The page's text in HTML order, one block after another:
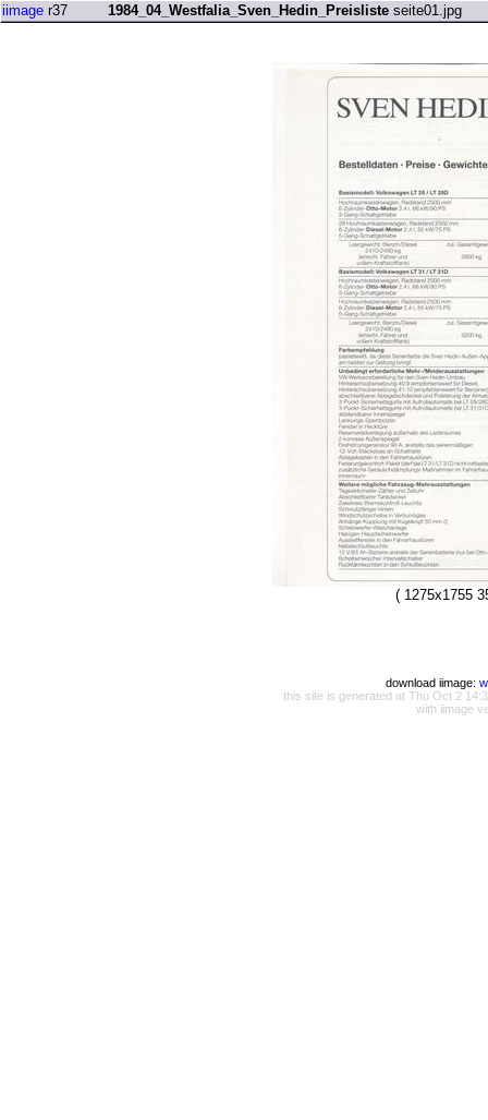
iimage r37 1984_04_Westfalia_Sven_Hedin_Preislisteseite01.jpg
( 1275x1755
download iimage:
this site is generated at Thu Oct 2
with iimage